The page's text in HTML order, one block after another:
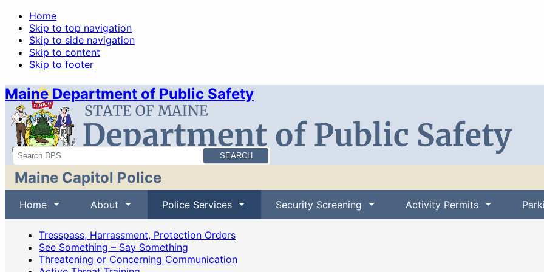
Home
Skip to top navigation
Skip to side navigation
Skip to content
Skip to footer
Maine Department of Public Safety
News
Sitemap
Search
Maine Capitol Police
Home About Police Services Security Screening Activity Permits
Tresspass, Harrassment, Protection Orders
See Something – Say Something
Threatening or Concerning Communication